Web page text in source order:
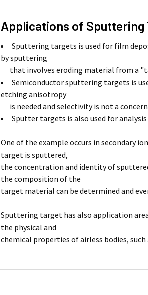
Applications of Sputtering
Sputtering targets is used for film
by sputtering
that involves eroding material from a
Semiconductor sputtering targets is
etching anisotropy
is needed and selectivity is not a
Sputter targets is also used for
One of the example occurs in secondary
target is sputtered,
the concentration and identity of
the composition of the
target material can be determined and
Sputtering target has also application
the physical and
chemical properties of airless bodies,